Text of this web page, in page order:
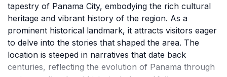
tapestry of Panama City, embodying the rich cultural
heritage and vibrant history of the region. As a
prominent historical landmark, it attracts visitors eager
to delve into the stories that shaped the area. The
location is steeped in narratives that date back
centuries, reflecting the evolution of Panama through